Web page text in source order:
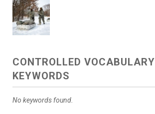
CONTROLLED VOCABULARY
KEYWORDS
No keywords found.